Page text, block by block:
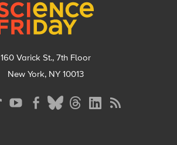
160 Varick St., 7th Floor
New York, NY 10013